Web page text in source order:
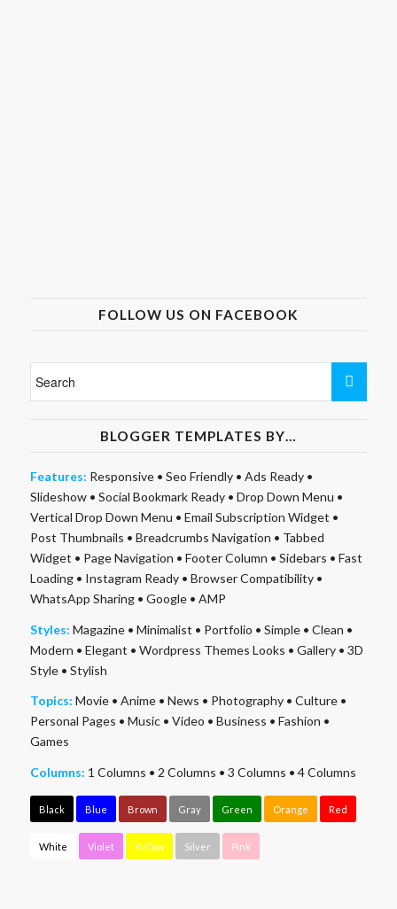
FOLLOW US ON FACEBOOK
BLOGGER TEMPLATES BY…
Features: Responsive• Seo Friendly• Ads Ready•
Slideshow• Social Bookmark Ready• Drop Down Menu •
Vertical Drop Down Menu • Email Subscription Widget •
Post Thumbnails • Breadcrumbs Navigation • Tabbed
Widget • Page Navigation • Footer Column • Sidebars • Fast
Loading• Instagram Ready• Browser Compatibility•
WhatsApp Sharing• Google• AMP
Styles: Magazine• Minimalist • Portfolio • Simple• Clean •
Modern • Elegant • Wordpress Themes Looks • Gallery• 3D
Style• Stylish
Topics: Movie• Anime• News • Photography• Culture•
Personal Pages • Music• Video • Business • Fashion •
Games
Columns: 1 Columns • 2 Columns • 3 Columns • 4 Columns
Black Blue Brown Gray Green Orange Red
White Violet Yellow Silver Pink